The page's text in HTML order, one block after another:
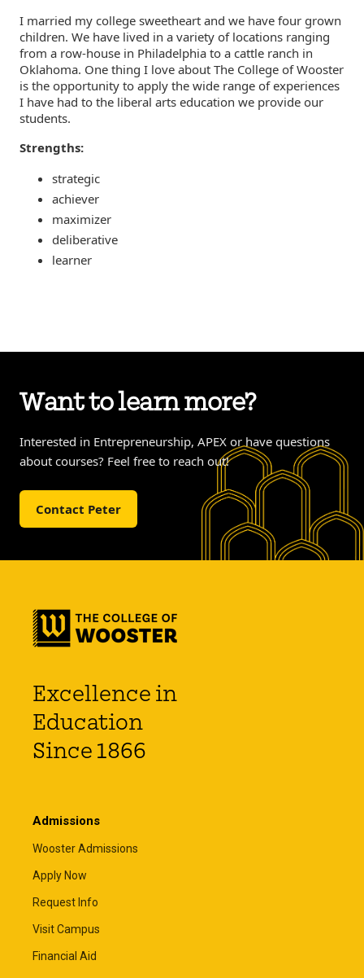
I married my college sweetheart and we have four grown
children. We have lived in a variety of locations ranging
from a row-house in Philadelphia to a cattle ranch in
Oklahoma. One thing I love about The College of Wooster
is the opportunity to apply the wide range of experiences
I have had to the liberal arts education we provide our
students.
Strengths:
strategic
achiever
maximizer
deliberative
learner
Want to learn more?
Interested in Entrepreneurship, APEX or have questions
about courses? Feel free to reach out!
Contact Peter
Excellence in
Education
Since 1866
Admissions
Wooster Admissions
Apply Now
Request Info
Visit Campus
Financial Aid